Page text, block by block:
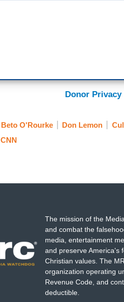
Donor
Beto O'Rourke Don Lemon
CNN
The mission of the
and combat the
media, entertainment
and preserve America's
Christian values. The
organization operating
Revenue Code, and
deductible.